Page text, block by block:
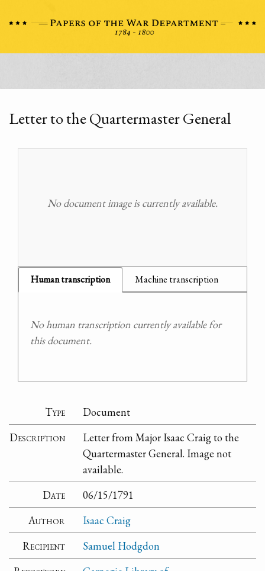
Letter to the Quartermaster General
No document image is currently available.
Human transcription Machine transcription
No human transcription currently available for
this document.
Type
Document
Description
Letter from Major Isaac Craig to the
Quartermaster General. Image not
available.
Date
06/15/1791
Author
Isaac Craig
Recipient
Samuel Hodgdon